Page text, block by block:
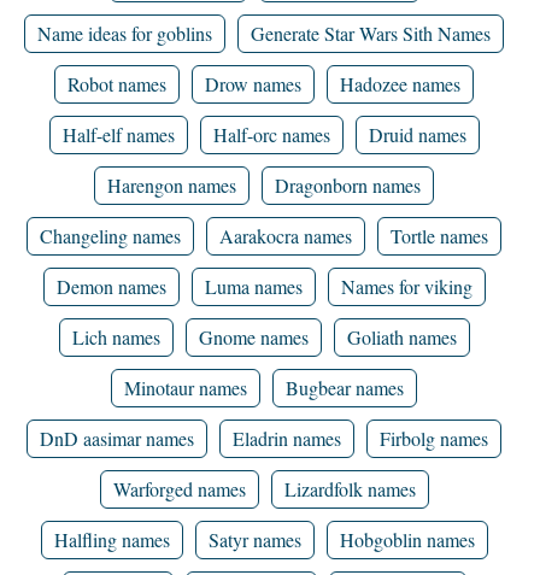
Name ideas for goblins
Generate Star Wars Sith Names
Robot names
Drow names
Hadozee names
Half-elf names
Half-orc names
Druid names
Harengon names
Dragonborn names
Changeling names
Aarakocra names
Tortle names
Demon names
Luma names
Names for viking
Lich names
Gnome names
Goliath names
Minotaur names
Bugbear names
DnD aasimar names
Eladrin names
Firbolg names
Warforged names
Lizardfolk names
Halfling names
Satyr names Hobgoblin names